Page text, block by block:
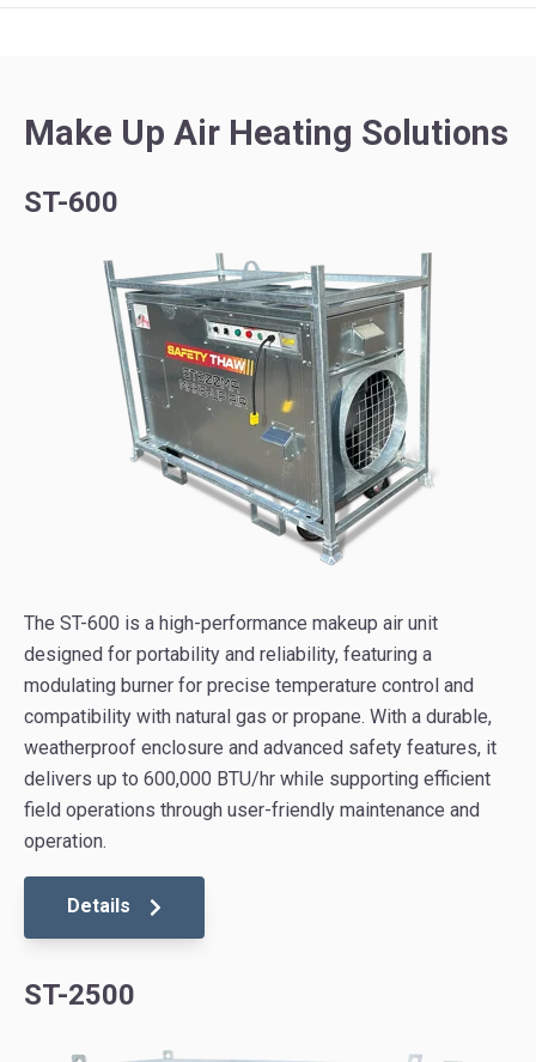
Make Up Air Heating Solutions
ST-600
The ST-600 is a high-performance makeup air unit
designed for portability and reliability, featuring a
modulating burner for precise temperature control and
compatibility with natural gas or propane. With a durable,
weatherproof enclosure and advanced safety features, it
delivers up to 600,000 BTU/hr while supporting efficient
field operations through user-friendly maintenance and
operation.
Details
ST-2500